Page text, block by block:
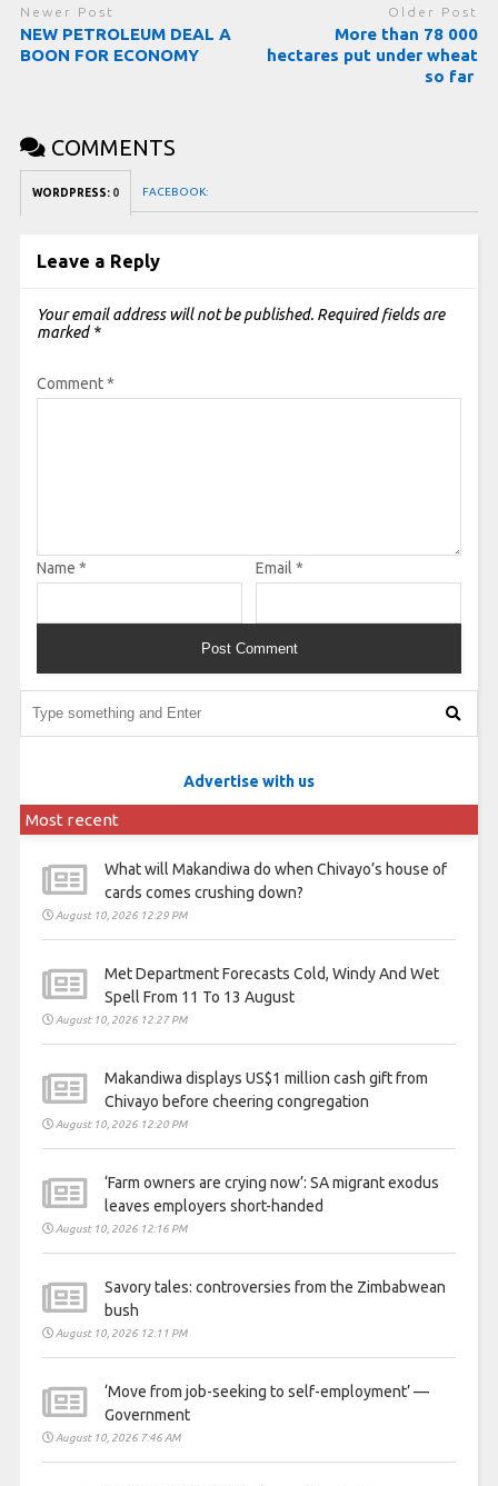
Newer Post
NEW PETROLEUM DEAL A
BOON FOR ECONOMY
Older Post
More than 78 000
hectares put under wheat
so far
COMMENTS
WORDPRESS: 0 FACEBOOK:
Leave a Reply
Your email address will not be published. Required fields are
marked *
Comment*
Name * Email *
Advertise with us
Most recent
What will Makandiwa do when Chivayo’s house of
cards comes crushing down?
August 10, 2026 12:29 PM
Met Department Forecasts Cold, Windy And Wet
Spell From 11 To 13 August
August 10, 2026 12:27 PM
Makandiwa displays US$1 million cash gift from
Chivayo before cheering congregation
August 10, 2026 12:20 PM
‘Farm owners are crying now’: SA migrant exodus
leaves employers short-handed
August 10, 2026 12:16 PM
Savory tales: controversies from the Zimbabwean
bush
August 10, 2026 12:11 PM
‘Move from job-seeking to self-employment’ —
Government
August 10, 2026 7:46 AM